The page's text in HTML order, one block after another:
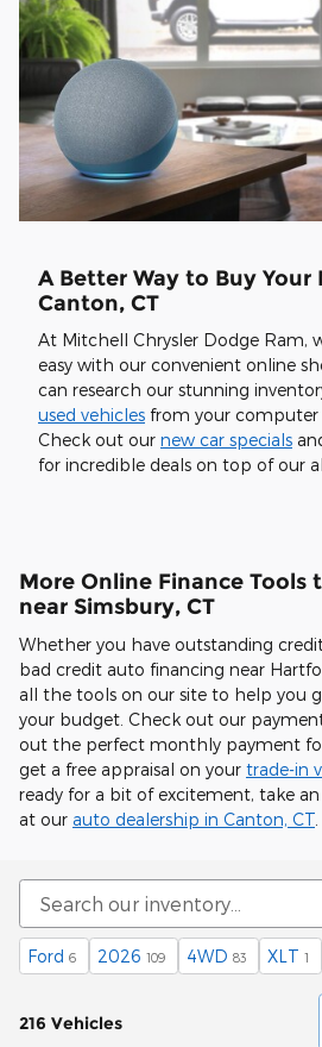
A Better Way to Buy Your
Canton, CT
At Mitchell Chrysler Dodge Ram,
easy with our convenient online
can research our stunning
used vehicles from your computer
Check out our new car specials
for incredible deals on top of our
More Online Finance Tools
near Simsbury, CT
Whether you have outstanding
bad credit auto financing near
all the tools on our site to help you
your budget. Check out our
out the perfect monthly payment
get a free appraisal on your trade-in
ready for a bit of excitement, take
at our auto dealership in Canton, CT
Ford 6 2026 109 4WD 83 XLT 1
216 Vehicles